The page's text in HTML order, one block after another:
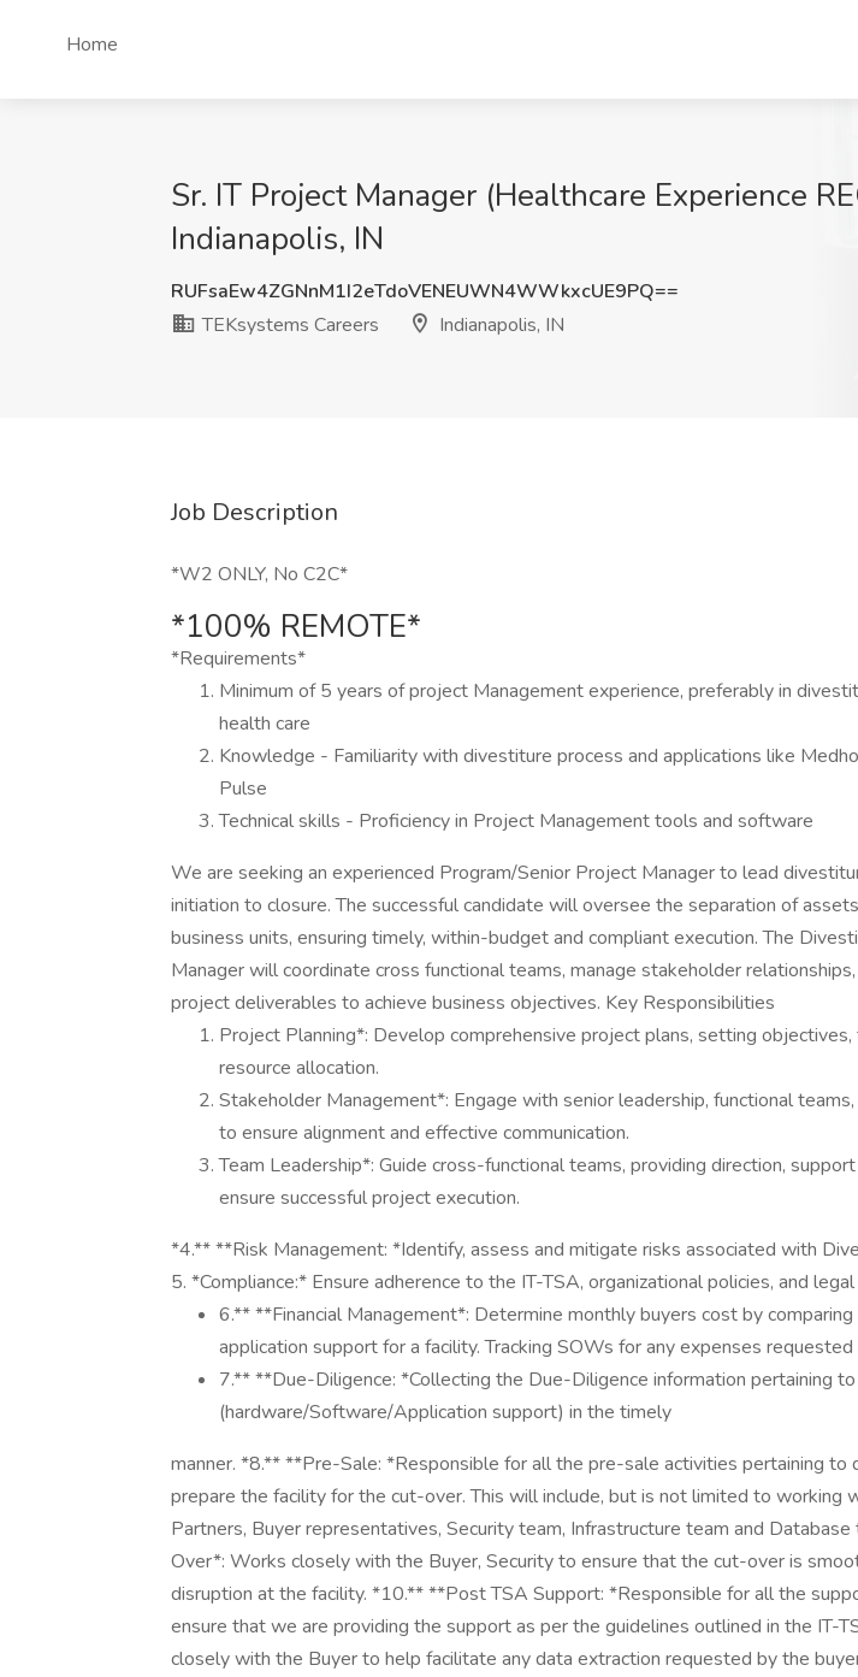
Home
Sr. IT Project Manager (Healthcare Experience
Indianapolis, IN
RUFsaEw4ZGNnM1I2eTdoVENEUWN4WWkxcUE9PQ==
TEKsystems Careers
Indianapolis, IN
Job Description
*W2 ONLY, No C2C*
*100% REMOTE*
*Requirements*
Minimum of 5 years of project Management experience, preferably in
health care
Knowledge - Familiarity with divestiture process and applications like
Pulse
Technical skills - Proficiency in Project Management tools and software
We are seeking an experienced Program/Senior Project Manager to lead
initiation to closure. The successful candidate will oversee the separation of
business units, ensuring timely, within-budget and compliant execution. The
Manager will coordinate cross functional teams, manage stakeholder
project deliverables to achieve business objectives. Key Responsibilities
Project Planning*: Develop comprehensive project plans, setting objectives,
resource allocation.
Stakeholder Management*: Engage with senior leadership, functional
to ensure alignment and effective communication.
Team Leadership*: Guide cross-functional teams, providing direction,
ensure successful project execution.
*4.** **Risk Management: *Identify, assess and mitigate risks associated with
5. *Compliance:* Ensure adherence to the IT-TSA, organizational policies, and
6.** **Financial Management*: Determine monthly buyers cost by
application support for a facility. Tracking SOWs for any expenses
7.** **Due-Diligence: *Collecting the Due-Diligence information pertaining
(hardware/Software/Application support) in the timely
manner. *8.** **Pre-Sale: *Responsible for all the pre-sale activities pertaining to
prepare the facility for the cut-over. This will include, but is not limited to working
Partners, Buyer representatives, Security team, Infrastructure team and
Over*: Works closely with the Buyer, Security to ensure that the cut-over is
disruption at the facility. *10.** **Post TSA Support: *Responsible for all the
ensure that we are providing the support as per the guidelines outlined in the IT-
closely with the Buyer to help facilitate any data extraction requested by the